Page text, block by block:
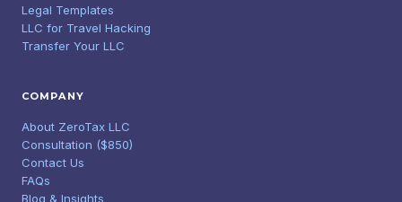
Legal Templates
LLC for Travel Hacking
Transfer Your LLC
COMPANY
About ZeroTax LLC
Consultation ($850)
Contact Us
FAQs
Blog & Insights